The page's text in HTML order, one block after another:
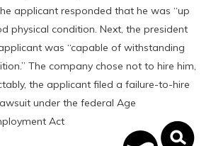
applicant responded that he was “up
physical condition. Next, the president
was “capable of withstanding
The company chose not to hire him,
the applicant filed a failure-to-hire
under the federal Age
Act